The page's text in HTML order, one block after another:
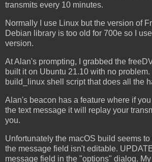
transmits every 10 minutes.
Normally I use Linux but the version of
Debian library is too old for 700e so I
version.
At Alan's prompting, I grabbed the
built it on Ubuntu 21.10 with no problem.
build_linux shell script that does all the
Alan's beacon has a feature where if
the text message it will replay your
you.
Unfortunately the macOS build seems
the message field isn't editable.
message field in the "options" dialog.